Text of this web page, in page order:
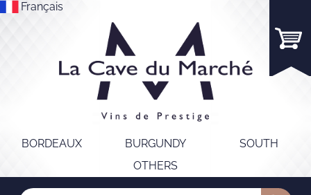
Français
BORDEAUX BURGUNDY
SOUTH
OTHERS